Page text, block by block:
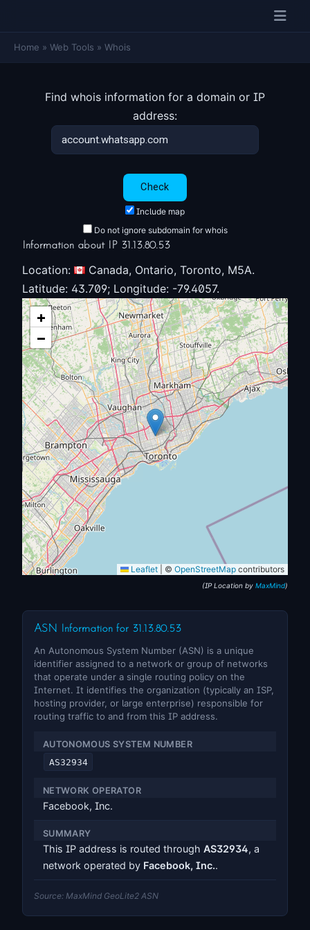
Home » Web Tools » Whois
Find whois information for a domain or IP
address:
Include map
Do not ignore subdomain for whois
Information about IP 31.13.80.53
Location:
Canada, Ontario, Toronto, M5A.
Latitude: 43.709; Longitude: -79.4057.
+
−
Leaflet © OpenStreetMap contributors
(IP Location by MaxMind)
ASN Information for 31.13.80.53
An Autonomous System Number (ASN) is a unique
identifier assigned to a network or group of networks
that operate under a single routing policy on the
Internet. It identifies the organization (typically an ISP,
hosting provider, or large enterprise) responsible for
routing traffic to and from this IP address.
AUTONOMOUS SYSTEM NUMBER
AS32934
NETWORK OPERATOR
Facebook, Inc.
SUMMARY
This IP address is routed through AS32934, a
network operated by Facebook, Inc..
Source: MaxMind GeoLite2 ASN